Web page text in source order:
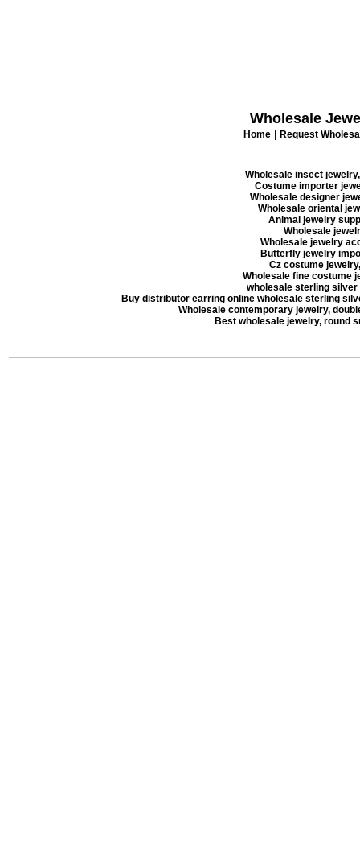
Wholesale
Home | Request
Wholesale insect
Costume importer
Wholesale designer
Wholesale oriental
Animal jewelry
Wholesale
Wholesale jewelry
Butterfly jewelry
Cz costume
Wholesale fine costume
wholesale sterling
Buy distributor earring online wholesale sterling
Wholesale contemporary jewelry,
Best wholesale jewelry, round